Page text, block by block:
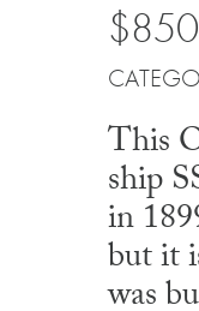
This
ship
in
but it
was